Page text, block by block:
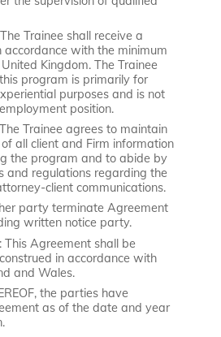
Trainee shall receive a
accordance with the minimum
Kingdom. The Trainee
program is primarily for
purposes and is not
position.
Trainee agrees to maintain
all client and Firm information
the program and to abide by
and regulations regarding the
client communications.
party terminate Agreement
written notice party.
This Agreement shall be
in accordance with
and Wales.
the parties have
as of the date and year